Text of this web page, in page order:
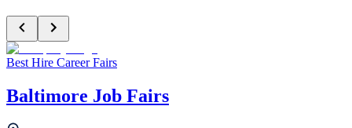
Best Hire Career Fairs
Baltimore Job Fairs